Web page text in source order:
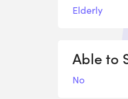
Elderly
Able to
No